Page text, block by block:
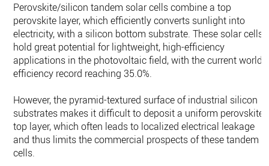
Perovskite/silicon tandem solar cells combine a top
perovskite layer, which efficiently converts sunlight into
electricity, with a silicon bottom substrate. These solar cells
hold great potential for lightweight, high-efficiency
applications in the photovoltaic field, with the current world
efficiency record reaching 35.0%.
However, the pyramid-textured surface of industrial silicon
substrates makes it difficult to deposit a uniform perovskite
top layer, which often leads to localized electrical leakage
and thus limits the commercial prospects of these tandem
cells.